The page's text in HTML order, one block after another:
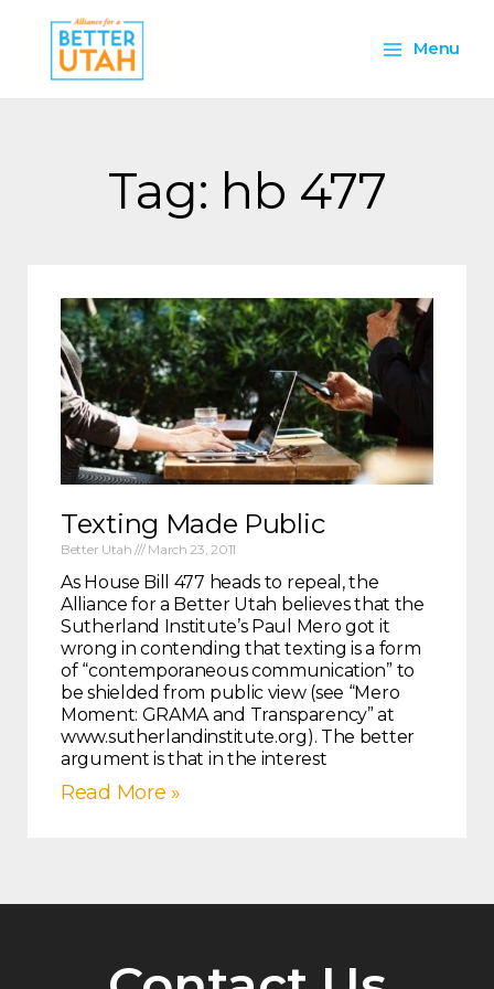
content
Menu
Menu
Tag: hb 477
Texting Made Public
Better Utah March 23, 2011
As House Bill 477 heads to repeal, the
Alliance for a Better Utah believes that the
Sutherland Institute’s Paul Mero got it
wrong in contending that texting is a form
of “contemporaneous communication” to
be shielded from public view (see “Mero
Moment: GRAMA and Transparency” at
www.sutherlandinstitute.org). The better
argument is that in the interest
Read More »